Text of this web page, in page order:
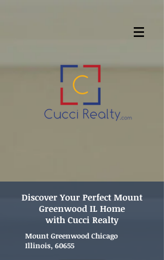
DiscoverYour Perfect Mount
Greenwood IL Home
with Cucci Realty
Mount Greenwood Chicago
Illinois, 60655